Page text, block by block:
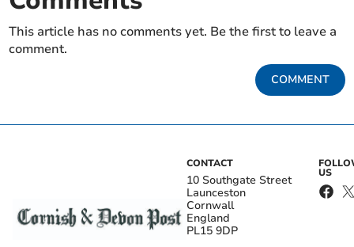
This article has no comments yet. Be the first to leave a
comment.
COMMENT
CONTACT
10 Southgate Street
Launceston
Cornwall
England
PL15 9DP
US